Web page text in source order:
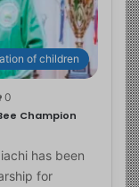
of children
0
Champion
has been
for